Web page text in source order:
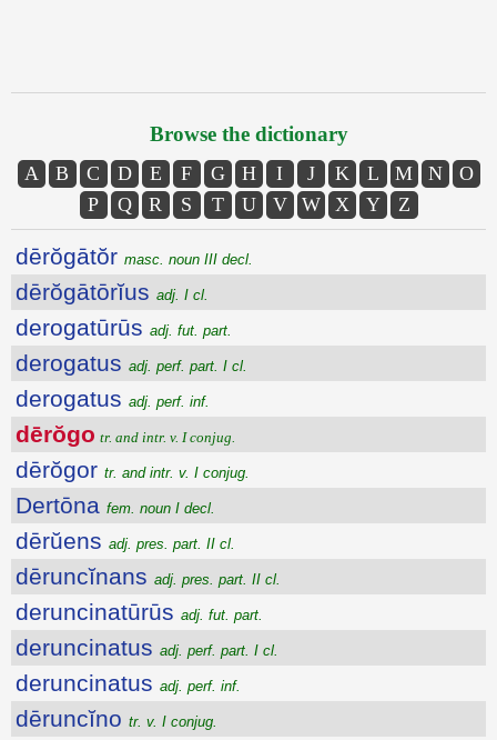
Browse the dictionary
A B C D E F G H I J K L M N
O
P
Q R S T U V W X Y Z
dērŏgātŏr masc. noun III decl.
dērŏgātōrĭus adj. I cl.
derogatūrūs adj. fut. part.
derogatus adj. perf. part. I cl.
derogatus adj. perf. inf.
dērŏgo tr. and intr. v. I conjug.
dērŏgor tr. and intr. v. I conjug.
Dertōna fem. noun I decl.
dērŭens adj. pres. part. II cl.
dēruncĭnans adj. pres. part. II cl.
deruncinatūrūs adj. fut. part.
deruncinatus adj. perf. part. I cl.
deruncinatus adj. perf. inf.
dēruncĭno tr. v. I conjug.